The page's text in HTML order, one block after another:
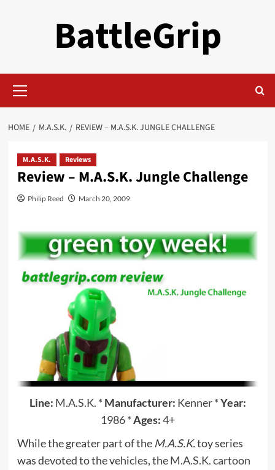
BattleGrip
Menu
HOME M.A.S.K. REVIEW – M.A.S.K. JUNGLE CHALLENGE
M.A.S.K. Reviews
Review – M.A.S.K. Jungle Challenge
Philip Reed March 20, 2009
Line: M.A.S.K. * Manufacturer: Kenner*Year:
1986*Ages:4+
While the greater part of the M.A.S.K.toy series
was devoted to the vehicles, theM.A.S.K. cartoon